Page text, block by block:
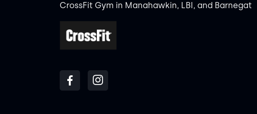
CrossFit Gym in Manahawkin, LBI, and Barnegat